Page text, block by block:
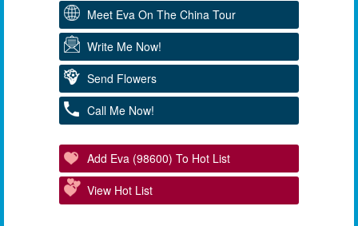
Meet Eva On The China Tour
Write Me Now!
Send Flowers
Call Me Now!
Add Eva (98600) To Hot List
View Hot List